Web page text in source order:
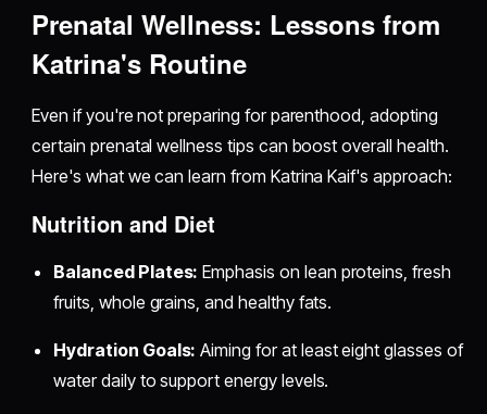
Prenatal Wellness: Lessons from
Katrina's Routine
Even if you're not preparing for parenthood, adopting
certain prenatal wellness tips can boost overall health.
Here's what we can learn from Katrina Kaif's approach:
Nutrition and Diet
Balanced Plates: Emphasis on lean proteins, fresh
fruits, whole grains, and healthy fats.
Hydration Goals: Aiming for at least eight glasses of
water daily to support energy levels.